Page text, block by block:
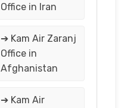
Office in Iran
➔ Kam Air Zaranj
Office in
Afghanistan
➔ Kam Air